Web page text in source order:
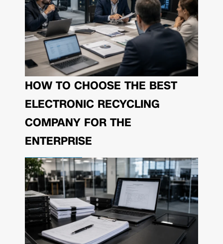
HOW TO CHOOSE THE BEST
ELECTRONIC RECYCLING
COMPANY FOR THE
ENTERPRISE